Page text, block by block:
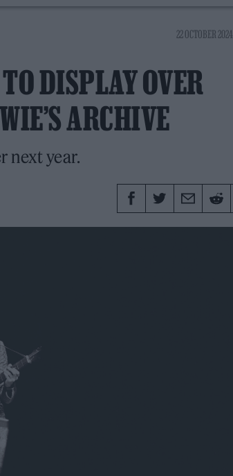
22 OCTOBER
DISPLAY OVER
ARCHIVE
next year.